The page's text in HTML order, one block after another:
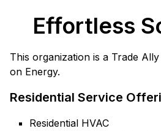
Effortless
This organization is a Trade
on Energy.
Residential Service
Residential HVAC